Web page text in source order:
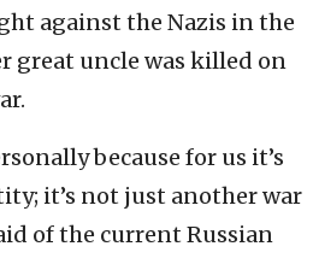
against the Nazis in the
great uncle was killed on
because for us it’s
it’s not just another war
of the current Russian